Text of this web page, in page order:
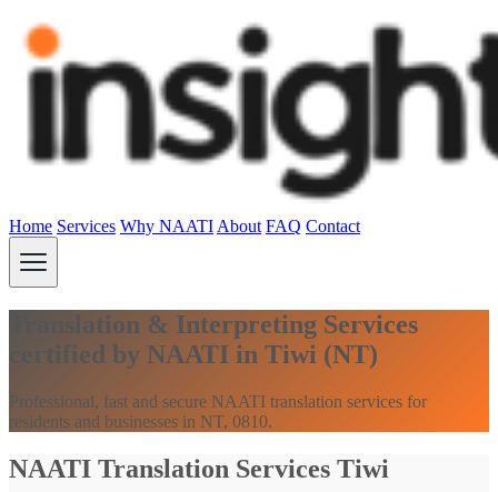
Home Services Why NAATI About FAQ Contact
Translation & Interpreting Services
certified by NAATI in Tiwi (NT)
Professional, fast and secure NAATI translation services for
residents and businesses in NT, 0810.
NAATI Translation Services Tiwi